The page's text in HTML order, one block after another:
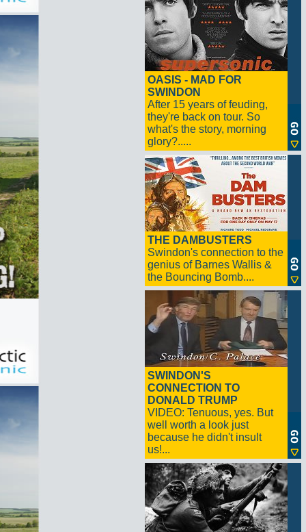
OASIS - MAD FOR
SWINDON
After 15 years of feuding,
they're back on tour. So
what's the story, morning
glory?.....
THE DAMBUSTERS
Swindon's connection to the
genius of Barnes Wallis &
the Bouncing Bomb....
SWINDON'S
CONNECTION TO
DONALD TRUMP
VIDEO: Tenuous, yes. But
well worth a look just
because he didn't insult
us!...